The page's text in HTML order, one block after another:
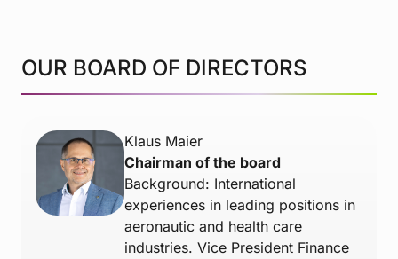
OUR BOARD OF DIRECTORS
Klaus Maier
Chairman of the board
Background: International
experiences in leading positions in
aeronautic and health care
industries. Vice President Finance